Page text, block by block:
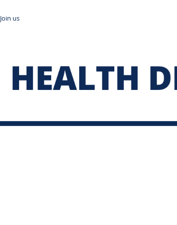
Join us